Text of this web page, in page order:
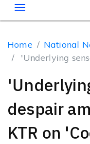
Home
National
'Underlying
despair
KTR on